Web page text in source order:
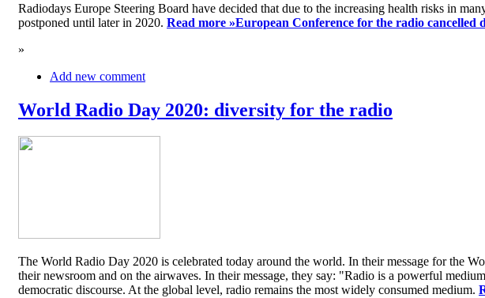
Radiodays Europe Steering Board have decided that due to the increasing health risks in
postponed until later in 2020. Read more »European Conference for the radio cancelled
»
Add new comment
World Radio Day 2020: diversity for the radio
The World Radio Day 2020 is celebrated today around the world. In their message for the
their newsroom and on the airwaves. In their message, they say: "Radio is a powerful
democratic discourse. At the global level, radio remains the most widely consumed medium.